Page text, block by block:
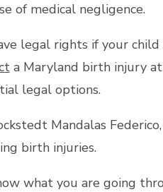
of medical negligence.
legal rights if your
a Maryland birth injury
legal options.
Mandalas
birth injuries.
what you are going